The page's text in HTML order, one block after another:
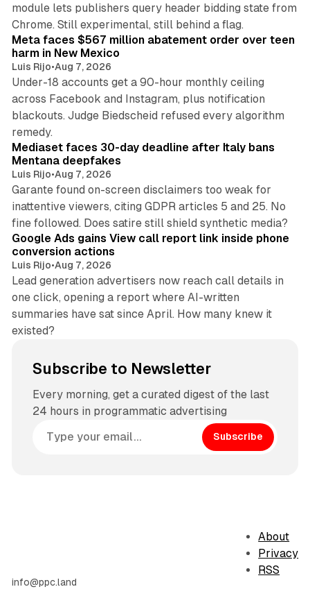
module lets publishers query header bidding state from
Chrome. Still experimental, still behind a flag.
12 min read
Meta faces $567 million abatement order over teen
harm in New Mexico
Luis Rijo•Aug 7, 2026
Under-18 accounts get a 90-hour monthly ceiling
across Facebook and Instagram, plus notification
blackouts. Judge Biedscheid refused every algorithm
remedy.
13 min read
Mediaset faces 30-day deadline after Italy bans
Mentana deepfakes
Luis Rijo•Aug 7, 2026
Garante found on-screen disclaimers too weak for
inattentive viewers, citing GDPR articles 5 and 25. No
fine followed. Does satire still shield synthetic media?
Google Ads gains View call report link inside phone
conversion actions
Luis Rijo•Aug 7, 2026
Lead generation advertisers now reach call details in
one click, opening a report where AI-written
summaries have sat since April. How many knew it
existed?
Subscribe to Newsletter
Every morning, get a curated digest of the last
24 hours in programmatic advertising
Subscribe
info@ppc.land
About
Privacy
RSS